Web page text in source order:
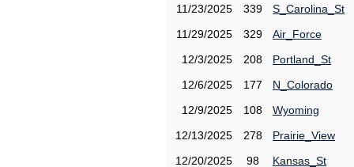
11/23/2025
339
S_Carolina_St
11/29/2025
329
Air_Force
12/3/2025
208
Portland_St
12/6/2025
177
N_Colorado
12/9/2025
108
Wyoming
12/13/2025
278
Prairie_View
12/20/2025
98
Kansas_St